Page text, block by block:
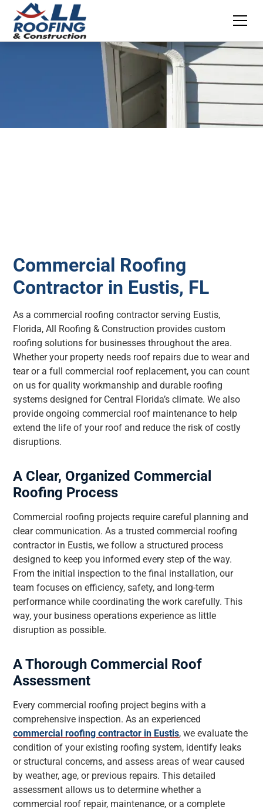
Commercial Roofing
Contractor in Eustis, FL
As a commercial roofing contractor serving Eustis,
Florida, All Roofing & Construction provides custom
roofing solutions for businesses throughout the area.
Whether your property needs roof repairs due to wear and
tear or a full commercial roof replacement, you can count
on us for quality workmanship and durable roofing
systems designed for Central Florida’s climate. We also
provide ongoing commercial roof maintenance to help
extend the life of your roof and reduce the risk of costly
disruptions.
A Clear, Organized Commercial
Roofing Process
Commercial roofing projects require careful planning and
clear communication. As a trusted commercial roofing
contractor in Eustis, we follow a structured process
designed to keep you informed every step of the way.
From the initial inspection to the final installation, our
team focuses on efficiency, safety, and long-term
performance while coordinating the work carefully. This
way, your business operations experience as little
disruption as possible.
A Thorough Commercial Roof
Assessment
Every commercial roofing project begins with a
comprehensive inspection. As an experienced
commercial roofing contractor in Eustis, we evaluate the
condition of your existing roofing system, identify leaks
or structural concerns, and assess areas of wear caused
by weather, age, or previous repairs. This detailed
assessment allows us to determine whether a
commercial roof repair, maintenance, or a complete